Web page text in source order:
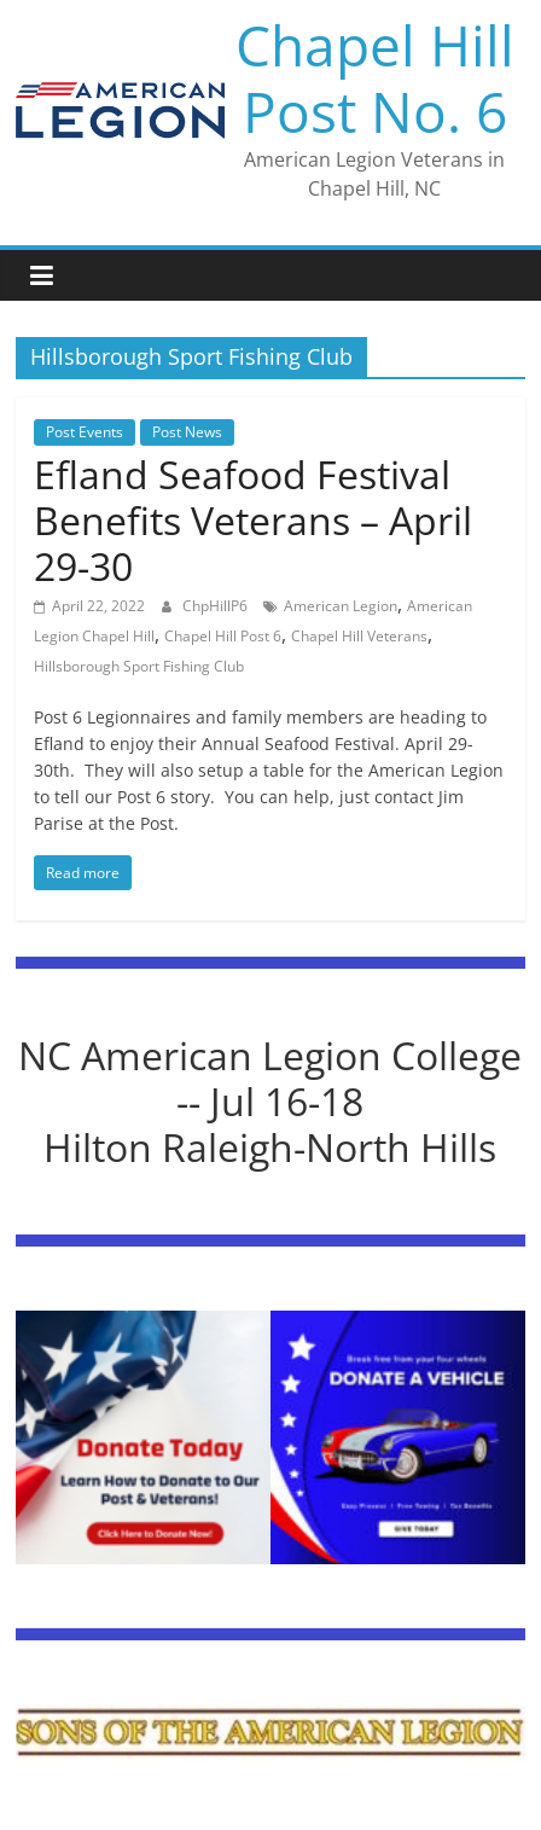
Chapel Hill
Post No. 6
American Legion Veterans in
Chapel Hill, NC
Hillsborough Sport Fishing Club
Post Events Post News
Efland Seafood Festival
Benefits Veterans – April
29-30
April 22, 2022 ChpHillP6 American Legion,American
Legion Chapel Hill,Chapel Hill Post 6,Chapel Hill Veterans,
Hillsborough Sport Fishing Club
Post 6 Legionnaires and family members are heading to
Efland to enjoy their Annual Seafood Festival. April 29-
30th. They will also setup a table for the American Legion
to tell our Post 6 story. You can help, just contact Jim
Parise at the Post.
Read more
NC American Legion College
-- Jul 16-18
Hilton Raleigh-North Hills